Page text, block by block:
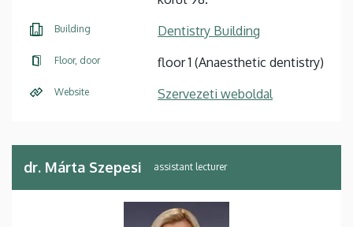
Building Dentistry Building
Floor, door floor 1 (Anaesthetic dentistry)
Website Szervezeti weboldal
dr. Márta Szepesi